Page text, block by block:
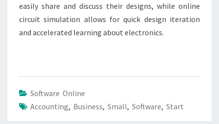
easily share and discuss their designs, while online
circuit simulation allows for quick design iteration
and accelerated learning about electronics.
Software Online
Accounting, Business, Small, Software, Start